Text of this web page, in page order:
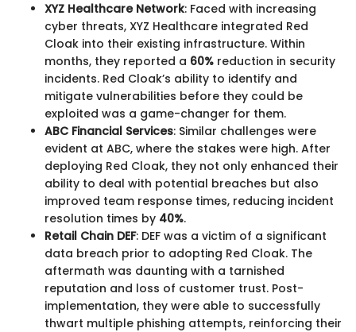
XYZ Healthcare Network: Faced with increasing
cyber threats, XYZ Healthcare integrated Red
Cloak into their existing infrastructure. Within
months, they reported a 60% reduction in security
incidents. Red Cloak’s ability to identify and
mitigate vulnerabilities before they could be
exploited was a game-changer for them.
ABC Financial Services: Similar challenges were
evident at ABC, where the stakes were high. After
deploying Red Cloak, they not only enhanced their
ability to deal with potential breaches but also
improved team response times, reducing incident
resolution times by 40%.
Retail Chain DEF: DEF was a victim of a significant
data breach prior to adopting Red Cloak. The
aftermath was daunting with a tarnished
reputation and loss of customer trust. Post-
implementation, they were able to successfully
thwart multiple phishing attempts, reinforcing their